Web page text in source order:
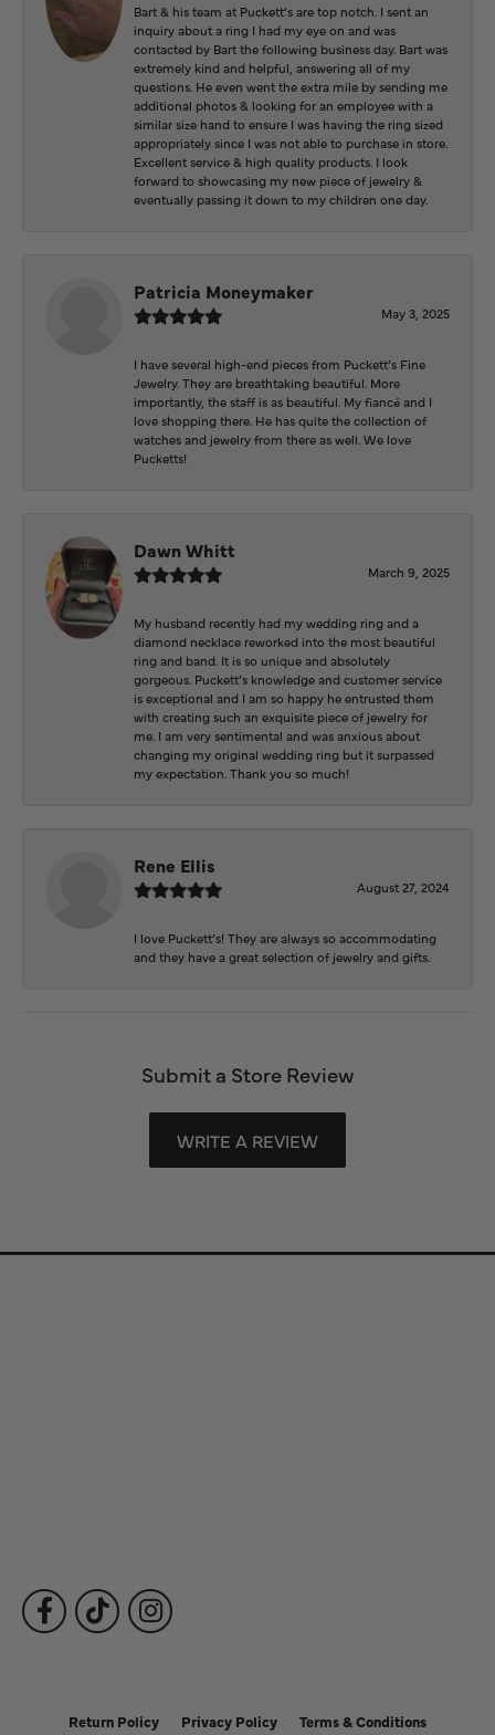
Bart & his team at Puckett’s are top notch. I sent an
inquiry about a ring I had my eye on and was
contacted by Bart the following business day. Bart was
extremely kind and helpful, answering all of my
questions. He even went the extra mile by sending me
additional photos & looking for an employee with a
similar size hand to ensure I was having the ring sized
appropriately since I was not able to purchase in store.
Excellent service & high quality products. I look
forward to showcasing my new piece of jewelry &
eventually passing it down to my children one day.
Patricia Moneymaker
May 3, 2025
I have several high-end pieces from Puckett’s Fine
Jewelry. They are breathtaking beautiful. More
importantly, the staff is as beautiful. My fiancé and I
love shopping there. He has quite the collection of
watches and jewelry from there as well. We love
Pucketts!
Dawn Whitt
March 9, 2025
My husband recently had my wedding ring and a
diamond necklace reworked into the most beautiful
ring and band. It is so unique and absolutely
gorgeous. Puckett’s knowledge and customer service
is exceptional and I am so happy he entrusted them
with creating such an exquisite piece of jewelry for
me. I am very sentimental and was anxious about
changing my original wedding ring but it surpassed
my expectation. Thank you so much!
Rene Ellis
August 27, 2024
I love Puckett’s! They are always so accommodating
and they have a great selection of jewelry and gifts.
Submit a Store Review
WRITE A REVIEW
Return Policy Privacy Policy Terms & Conditions